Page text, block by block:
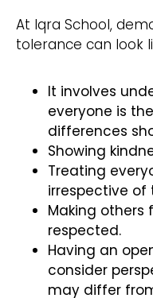
At Iqra School,
tolerance can look
It involves
everyone is
differences
Showing
Treating
irrespective of
Making others
respected.
Having an
consider
may differ